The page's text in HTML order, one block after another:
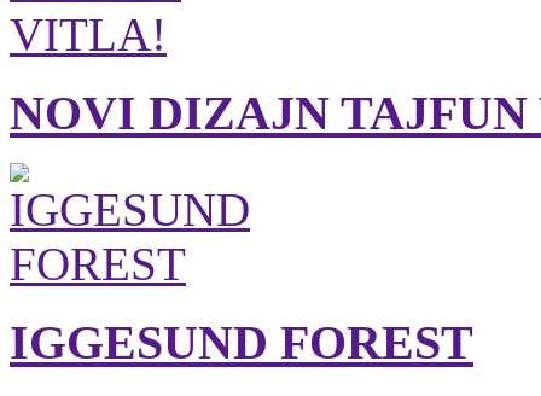
NOVI DIZAJN
IGGESUND FOREST